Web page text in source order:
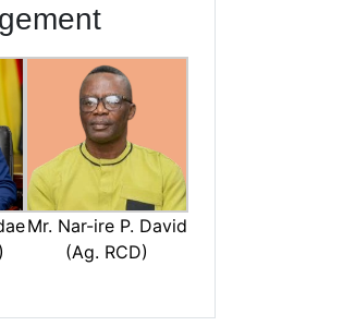
Mr. Nar-ire P. David
(Ag. RCD)